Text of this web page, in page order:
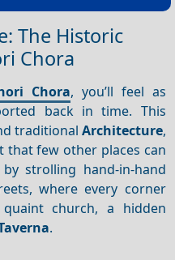
The Historic
Chora
Chora, you’ll feel as
back in time. This
traditional Architecture,
that few other places can
strolling hand-in-hand
where every corner
church, a hidden
.